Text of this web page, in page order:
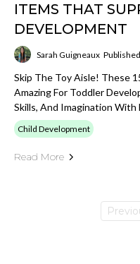
ITEMS THAT
DEVELOPMENT
Sarah Guigneaux
Skip The Toy Aisle! These
Amazing For Toddler
Skills, And Imagination With
Child Development
Read More